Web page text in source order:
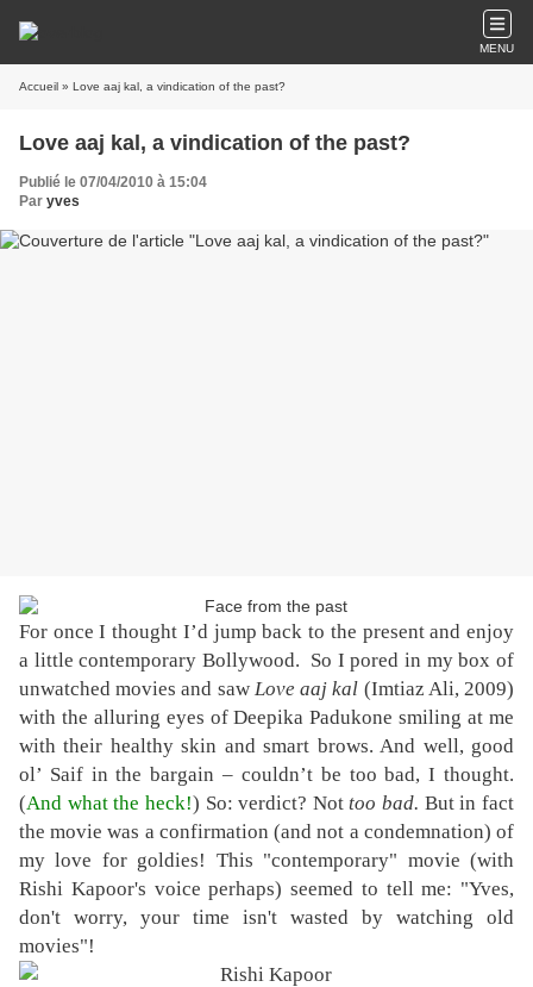
MENU
Accueil » Love aaj kal, a vindication of the past?
Love aaj kal, a vindication of the past?
Publié le 07/04/2010 à 15:04
Par yves
For once I thought I’d jump back to the present and enjoy
a little contemporary Bollywood. So I pored in my box of
unwatched movies and saw Love aaj kal (Imtiaz Ali, 2009)
with the alluring eyes of Deepika Padukone smiling at me
with their healthy skin and smart brows. And well, good
ol’ Saif in the bargain – couldn’t be too bad, I thought.
(And what the heck!) So: verdict? Nottoo bad. But in fact
the movie was a confirmation (and not a condemnation) of
my love for goldies! This "contemporary" movie (with
Rishi Kapoor's voice perhaps) seemed to tell me: "Yves,
don't worry, your time isn't wasted by watching old
movies"!